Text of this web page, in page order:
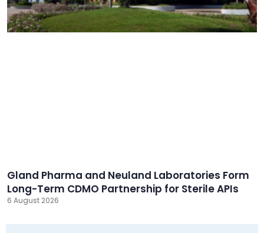
Gland Pharma and Neuland Laboratories Form
Long-Term CDMO Partnership for Sterile APIs
6 August 2026